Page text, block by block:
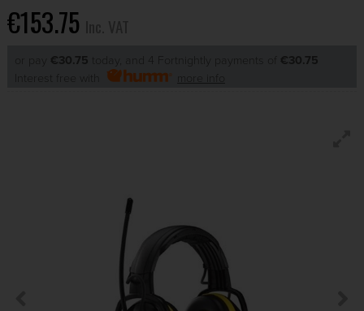
€153.75
or pay €30.75 today, and 4 Fortnightly payments of €30.75